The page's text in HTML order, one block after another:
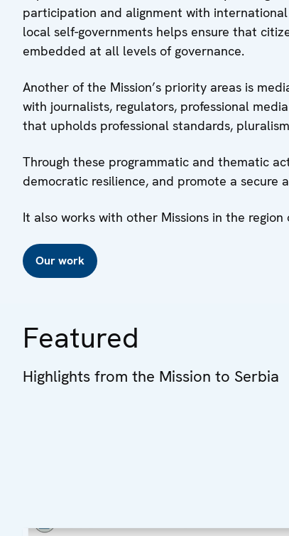
participation and alignment with
local self-governments helps ensure that
embedded at all levels of governance.
Another of the Mission’s priority areas is
with journalists, regulators, professional
that upholds professional standards,
Through these programmatic and thematic
democratic resilience, and promote a secure
It also works with other Missions in the
Our work
Featured
Highlights from the Mission to Serbia